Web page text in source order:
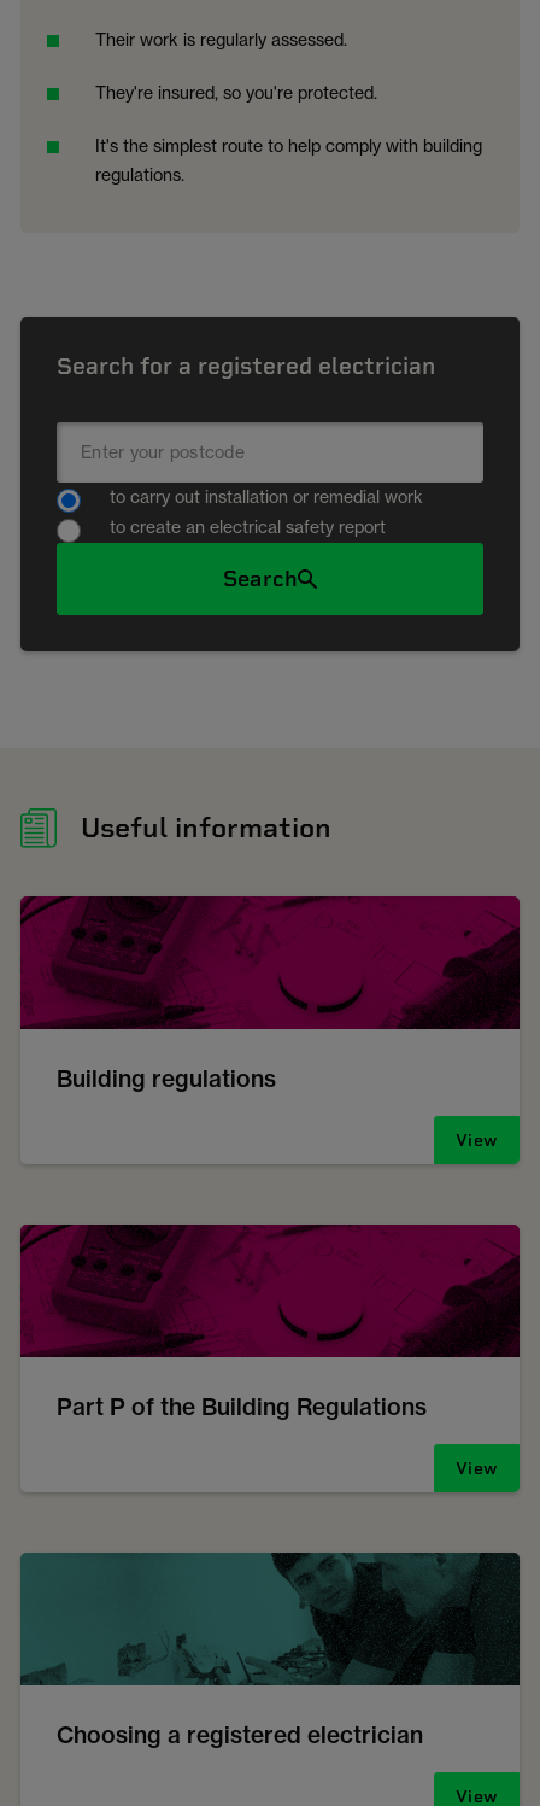
Their work is regularly assessed.
They're insured, so you're protected.
It's the simplest route to help comply with building
regulations.
Search for a registered electrician
to carry out installation or remedial work
to create an electrical safety report
Search
Useful information
Building regulations
View
Part P of the Building Regulations
View
Choosing a registered electrician
View